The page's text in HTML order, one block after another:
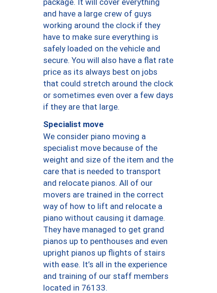
and have a large crew of guys
working around the clock if they
have to make sure everything is
safely loaded on the vehicle and
secure. You will also have a flat rate
price as its always best on jobs
that could stretch around the clock
or sometimes even over a few days
if they are that large.
Specialist move
We consider piano moving a
specialist move because of the
weight and size of the item and the
care that is needed to transport
and relocate pianos. All of our
movers are trained in the correct
way of how to lift and relocate a
piano without causing it damage.
They have managed to get grand
pianos up to penthouses and even
upright pianos up flights of stairs
with ease. It’s all in the experience
and training of our staff members
located in 76133.